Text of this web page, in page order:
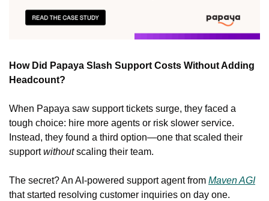
How Did Papaya Slash Support Costs Without Adding
Headcount?
When Papaya saw support tickets surge, they faced a
tough choice: hire more agents or risk slower service.
Instead, they found a third option—one that scaled their
support without scaling their team.
The secret? An AI-powered support agent from Maven AGI
that started resolving customer inquiries on day one.